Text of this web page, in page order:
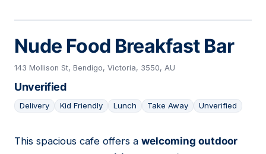
Nude Food Breakfast Bar
143 Mollison St, Bendigo, Victoria, 3550, AU
Unverified
Delivery Kid Friendly Lunch Take Away Unverified
09
This spacious cafe offers a welcoming outdoor